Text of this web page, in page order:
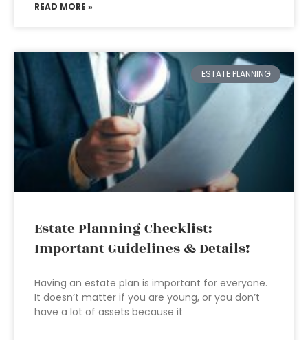
READ MORE »
ESTATE PLANNING
Estate Planning Checklist:
Important Guidelines & Details!
Having an estate plan is important for everyone.
It doesn’t matter if you are young, or you don’t
have a lot of assets because it